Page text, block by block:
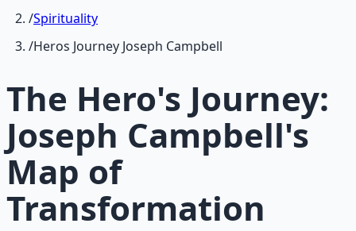
/Spirituality
/Heros Journey Joseph Campbell
The Hero's Journey:
Joseph Campbell's
Map of
Transformation